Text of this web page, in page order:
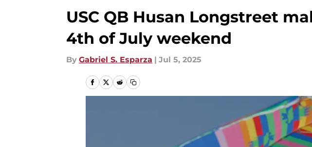
USC QB Husan Longstreet
4th of July weekend
By Gabriel S. Esparza | Jul 5, 2025